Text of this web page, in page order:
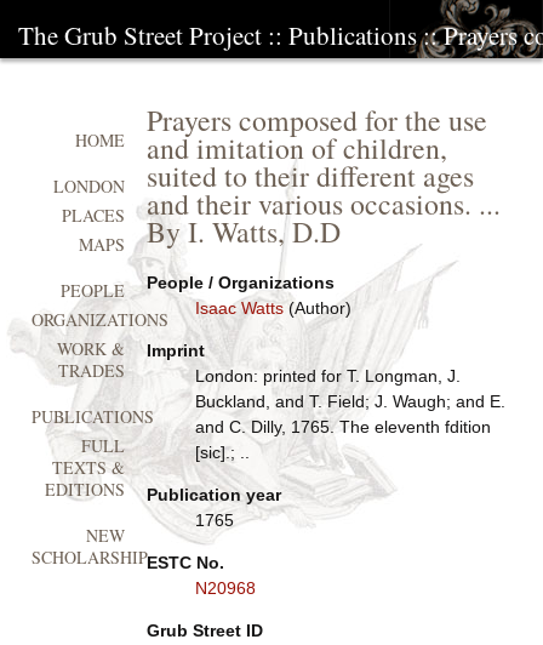
The Grub Street Project :: Publications:: Prayers
Prayers composed for the use
and imitation of children,
suited to their different ages
and their various occasions. ...
By I. Watts, D.D
People / Organizations
Isaac Watts(Author)
Imprint
London: printed for T. Longman, J.
Buckland, and T. Field; J. Waugh; and E.
and C. Dilly, 1765. The eleventh fdition
[sic].; ..
Publication year
1765
ESTC No.
N20968
Grub Street ID
HOME
LONDON
PLACES
MAPS
PEOPLE
ORGANIZATIONS
WORK &
TRADES
PUBLICATIONS
FULL
TEXTS &
EDITIONS
NEW
SCHOLARSHIP